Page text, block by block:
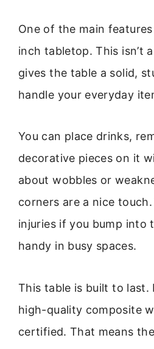
One of the main
inch tabletop. This isn’t
gives the table a solid,
handle your everyday
You can place drinks,
decorative pieces on it
about wobbles or
corners are a nice
injuries if you bump into
handy in busy spaces.
This table is built to last.
high-quality composite
certified. That means